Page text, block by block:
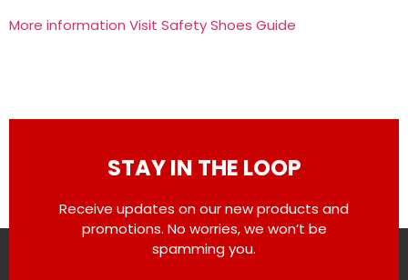
More information Visit Safety Shoes Guide
STAY IN THE LOOP
Receive updates on our new products and
promotions. No worries, we won’t be
spamming you.